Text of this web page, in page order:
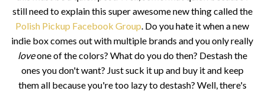
still need to explain this super awesome new thing called the
Polish Pickup Facebook Group. Do you hate it when a new
indie box comes out with multiple brands and you only really
loveone of the colors? What do you do then? Destash the
ones you don't want? Just suck it up and buy it and keep
them all because you're too lazy to destash? Well, there's